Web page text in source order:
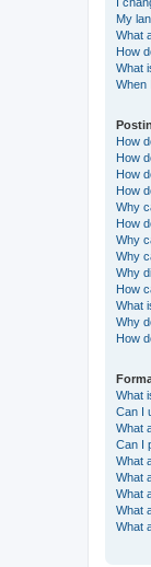
My
What
How
What
When
How
How
How
How
Why
How
Why
Why
Why
How
What
Why
How
What
Can I
What
Can I
What
What
What
What
What